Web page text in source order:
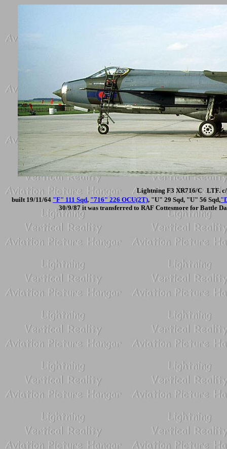
Lightning F3 XR716/C LTF. c/
built 19/11/64 "F" 111 Sqd, "716" 226 OCU(2T), "U" 29 Sqd, "U" 56 Sqd,
30/9/87 it was transferred to RAF Cottesmore for Battle